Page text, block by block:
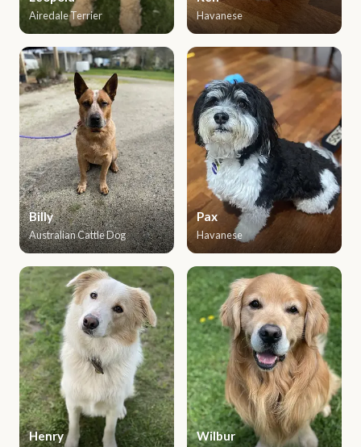
Airedale Terrier Havanese
Billy
Australian Cattle Dog
Pax
Havanese
Henry Wilbur